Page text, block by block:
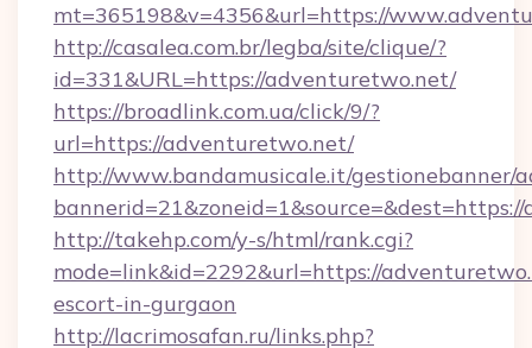
mt=365198&v=4356&url=https://
http://casalea.com.br/legba/site/clique/?
id=331&URL=https://adventuretwo.net/
https://broadlink.com.ua/click/9/?
url=https://adventuretwo.net/
http://www.bandamusicale.it/gestionebanner/
http://takehp.com/y-s/html/rank.cgi?
mode=link&id=2292&url=https://
escort-in-gurgaon
http://lacrimosafan.ru/links.php?